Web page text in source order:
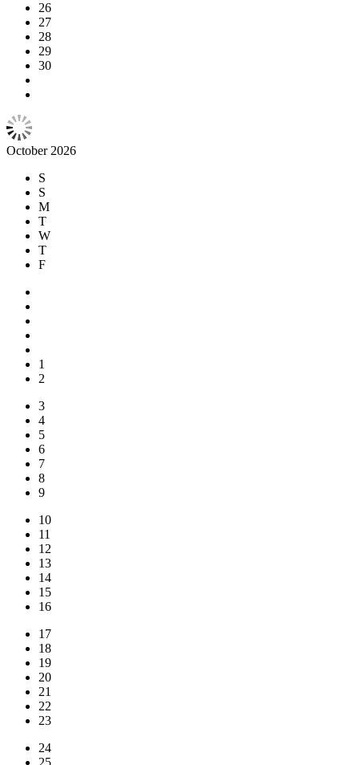
26
27
28
29
30
October 2026
S
S
M
T
W
T
F
1
2
3
4
5
6
7
8
9
10
11
12
13
14
15
16
17
18
19
20
21
22
23
24
25